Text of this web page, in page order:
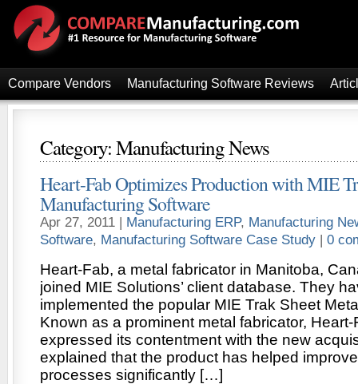
Compare Vendors Manufacturing Software Reviews
Category: Manufacturing News
Heart-Fab Optimizes Production with MIE
Manufacturing Software
Apr 27, 2011 | Manufacturing ERP, Manufacturing
Software, Manufacturing Software Case Study | 0
Heart-Fab, a metal fabricator in Manitoba,
joined MIE Solutions’ client database. They
implemented the popular MIE Trak Sheet
Known as a prominent metal fabricator,
expressed its contentment with the new
explained that the product has helped
processes significantly […]